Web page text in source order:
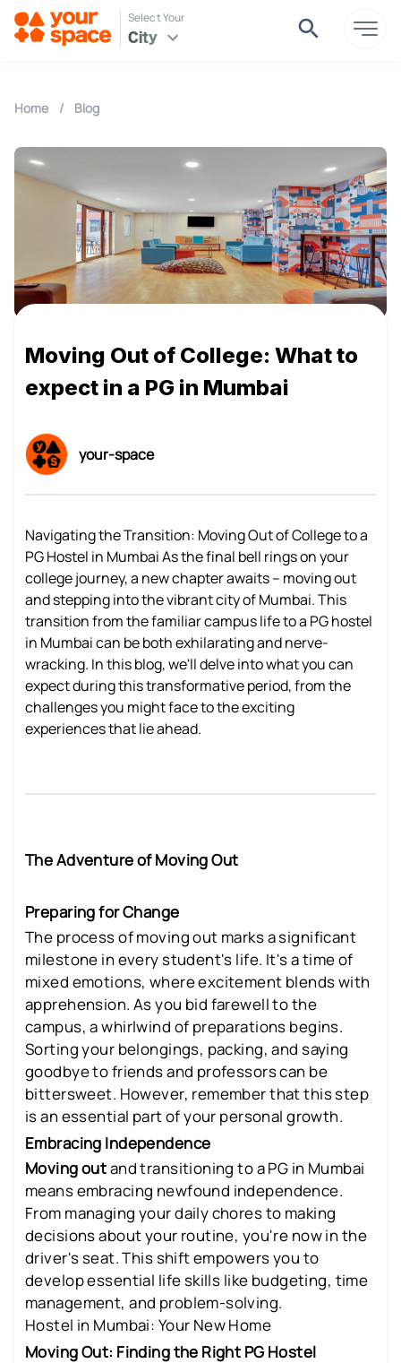
Select Your
City
Home / Blog
Moving Out of College: What to
expect in a PG in Mumbai
your-space
Navigating the Transition: Moving Out of College to a
PG Hostel in Mumbai As the final bell rings on your
college journey, a new chapter awaits – moving out
and stepping into the vibrant city of Mumbai. This
transition from the familiar campus life to a PG hostel
in Mumbai can be both exhilarating and nerve-
wracking. In this blog, we'll delve into what you can
expect during this transformative period, from the
challenges you might face to the exciting
experiences that lie ahead.
The Adventure of Moving Out
Preparing for Change
The process of moving out marks a significant
milestone in every student's life. It's a time of
mixed emotions, where excitement blends with
apprehension. As you bid farewell to the
campus, a whirlwind of preparations begins.
Sorting your belongings, packing, and saying
goodbye to friends and professors can be
bittersweet. However, remember that this step
is an essential part of your personal growth.
Embracing Independence
Moving outand transitioning to a PG in Mumbai
means embracing newfound independence.
From managing your daily chores to making
decisions about your routine, you're now in the
driver's seat. This shift empowers you to
develop essential life skills like budgeting, time
management, and problem-solving.
Hostel in Mumbai: Your New Home
Moving Out: Finding the Right PG Hostel